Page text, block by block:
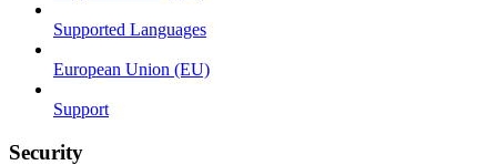
Supported Languages
European Union (EU)
Support
Security